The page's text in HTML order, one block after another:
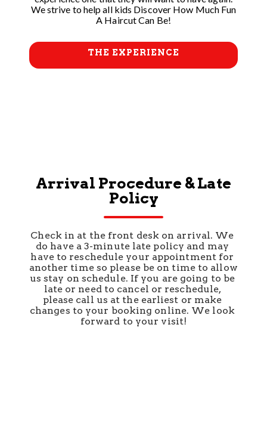
We strive to help all kids Discover How Much Fun
A Haircut Can Be!
THE EXPERIENCE
Arrival Procedure & Late
Policy
Check in at the front desk on arrival. We
do have a 3-minute late policy and may
have to reschedule your appointment for
another time so please be on time to allow
us stay on schedule. If you are going to be
late or need to cancel or reschedule,
please call us at the earliest or make
changes to your booking online. We look
forward to your visit!